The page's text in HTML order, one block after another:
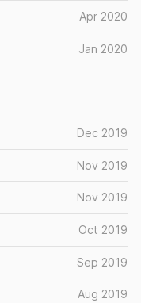
Apr 2020
Jan 2020
Dec 2019
Nov 2019
Nov 2019
Oct 2019
Sep 2019
Aug 2019